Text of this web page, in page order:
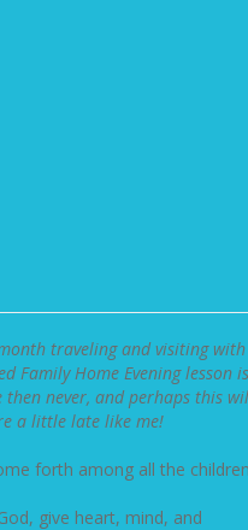
traveling and visiting with
Family Home Evening lesson is
never, and perhaps this
a little late like me!
forth among all the
give heart, mind, and